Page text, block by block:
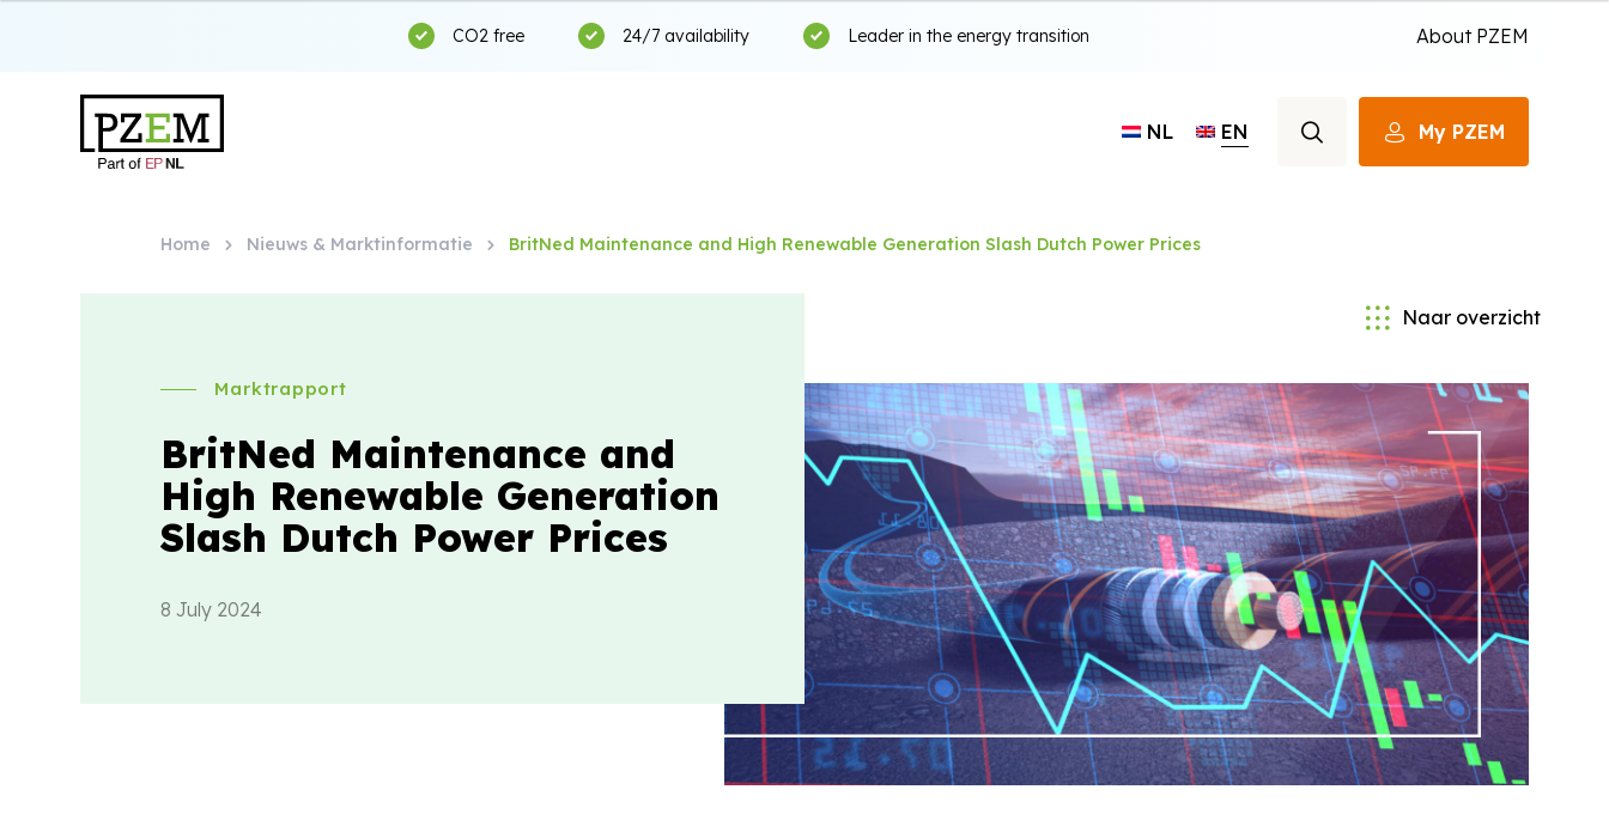
CO2 free 24/7 availability Leader in the energy transition About PZEM
NL EN My PZEM
Home Nieuws & Marktinformatie BritNed Maintenance and High Renewable Generation Slash Dutch Power Prices
Naar overzicht
Marktrapport
BritNed Maintenance and
High Renewable Generation
Slash Dutch Power Prices
8 July 2024